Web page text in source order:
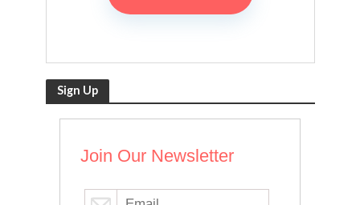
Sign Up
Join Our Newsletter